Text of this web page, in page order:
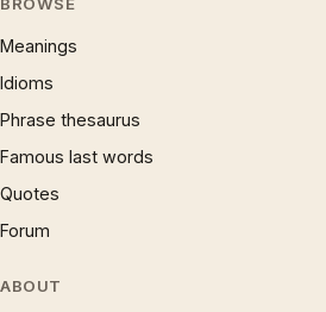
Meanings
Idioms
Phrase thesaurus
Famous last words
Quotes
Forum
ABOUT